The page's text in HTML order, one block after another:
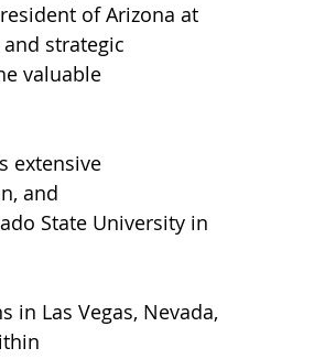
of Arizona at
strategic
valuable
and
State University in